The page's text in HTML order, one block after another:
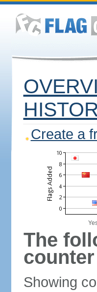
Create a
The
Showing